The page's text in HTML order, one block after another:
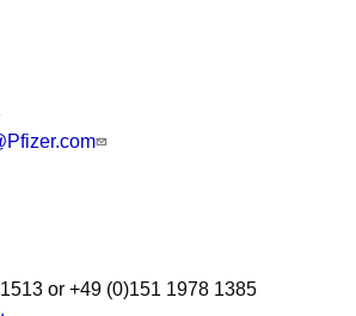
or +49 (0)151 1978 1385